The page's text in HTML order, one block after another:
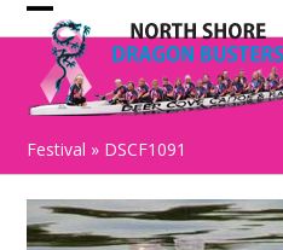
Skip
to
content
Open
mobile
menu
Close
mobile
menu
Festival » DSCF1091